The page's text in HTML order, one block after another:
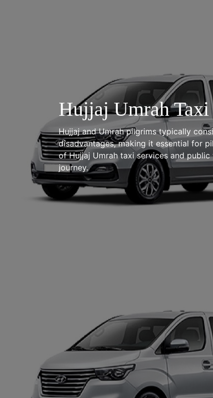
Hujjaj Umrah
Hujjaj and Umrah pilgrims typically
disadvantages, making it essential for
of Hujjaj Umrah taxi services and
journey.